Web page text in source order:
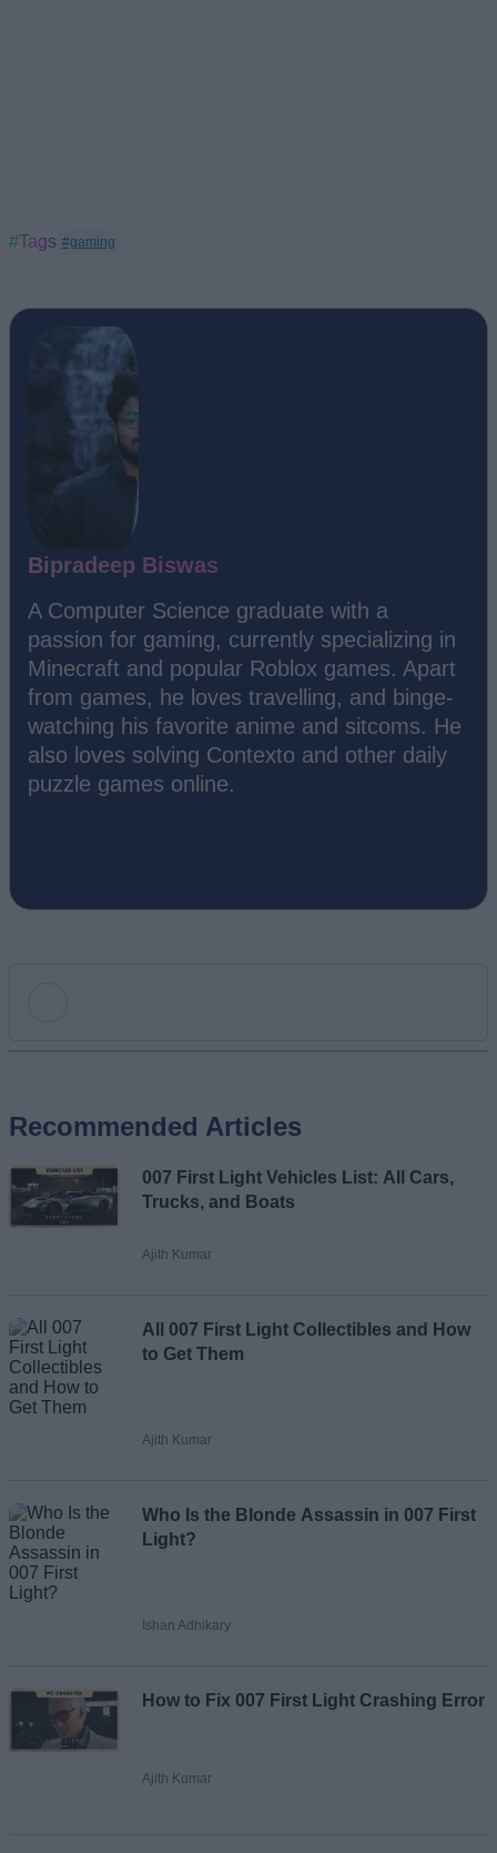
#Tags #gaming
Bipradeep Biswas
A Computer Science graduate with a
passion for gaming, currently specializing in
Minecraft and popular Roblox games. Apart
from games, he loves travelling, and binge-
watching his favorite anime and sitcoms. He
also loves solving Contexto and other daily
puzzle games online.
Email ID
Loading comments...
Recommended Articles
007 First Light Vehicles List: All Cars,
Trucks, and Boats
Ajith Kumar
All 007 First Light Collectibles and How
to Get Them
Ajith Kumar
Who Is the Blonde Assassin in 007 First
Light?
Ishan Adhikary
How to Fix 007 First Light Crashing Error
Ajith Kumar